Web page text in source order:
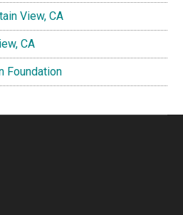
View, CA
CA
Foundation